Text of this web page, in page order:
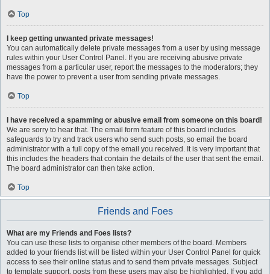
Top
I keep getting unwanted private messages!
You can automatically delete private messages from a user by using message
rules within your User Control Panel. If you are receiving abusive private
messages from a particular user, report the messages to the moderators; they
have the power to prevent a user from sending private messages.
Top
I have received a spamming or abusive email from someone on this board!
We are sorry to hear that. The email form feature of this board includes
safeguards to try and track users who send such posts, so email the board
administrator with a full copy of the email you received. It is very important that
this includes the headers that contain the details of the user that sent the email.
The board administrator can then take action.
Top
Friends and Foes
What are my Friends and Foes lists?
You can use these lists to organise other members of the board. Members
added to your friends list will be listed within your User Control Panel for quick
access to see their online status and to send them private messages. Subject
to template support, posts from these users may also be highlighted. If you add